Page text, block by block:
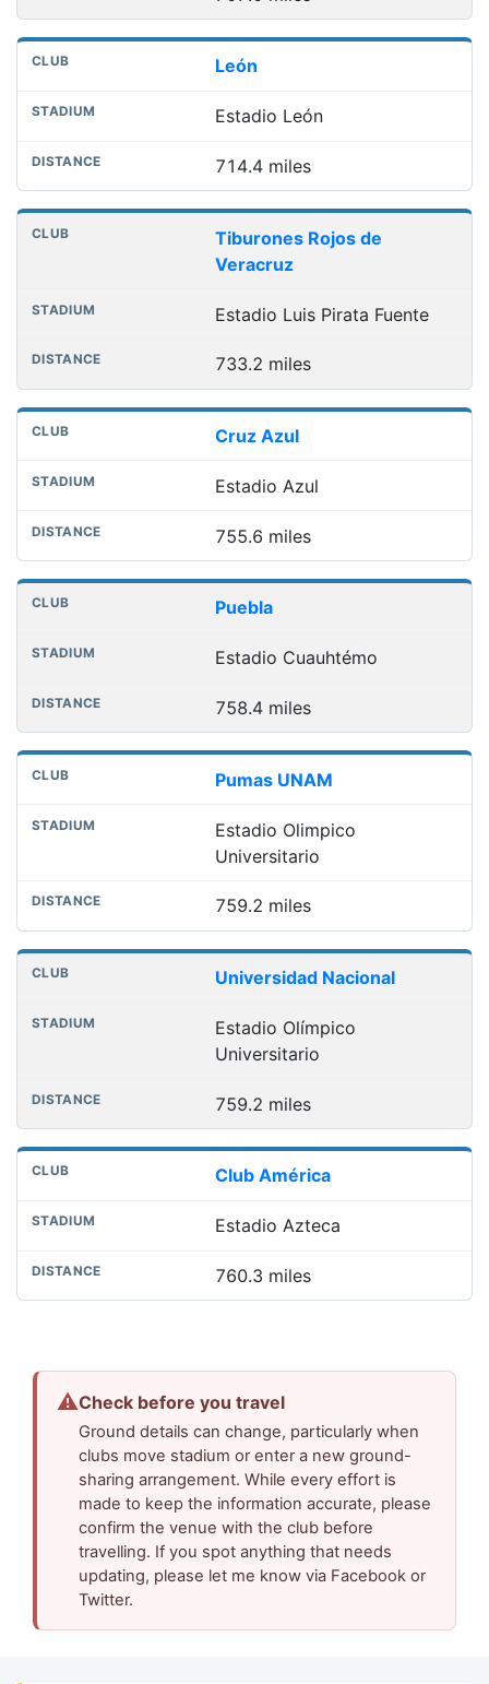
León
Estadio León
714.4 miles
Tiburones Rojos de
Veracruz
Estadio Luis Pirata Fuente
733.2 miles
Cruz Azul
Estadio Azul
755.6 miles
Puebla
Estadio Cuauhtémo
758.4 miles
Pumas UNAM
Estadio Olimpico
Universitario
759.2 miles
Universidad Nacional
Estadio Olímpico
Universitario
759.2 miles
Club América
Estadio Azteca
760.3 miles
⚠Check before you travel
Ground details can change, particularly when
clubs move stadium or enter a new ground-
sharing arrangement. While every effort is
made to keep the information accurate, please
confirm the venue with the club before
travelling. If you spot anything that needs
updating, please let me know via Facebook or
Twitter.